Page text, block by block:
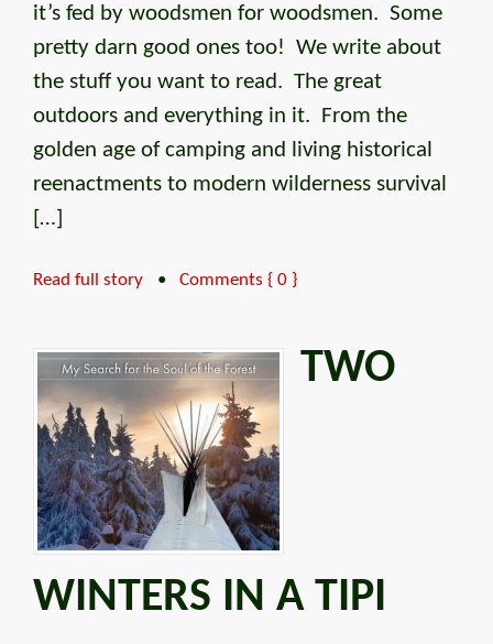
it’s fed by woodsmen for woodsmen. Some
pretty darn good ones too! We write about
the stuff you want to read. The great
outdoors and everything in it. From the
golden age of camping and living historical
reenactments to modern wilderness survival
[…]
Read full story • Comments { 0 }
TWO
WINTERS IN A TIPI